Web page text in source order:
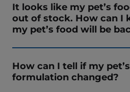
It looks like my pet’s
out of stock. How can I know when
my pet’s food will be
How can I tell if my
formulation changed?